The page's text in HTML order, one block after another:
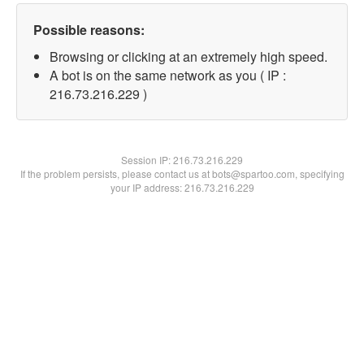
Possible reasons:
Browsing or clicking at an extremely high speed.
A bot is on the same network as you ( IP :
216.73.216.229 )
Session IP:216.73.216.229
If the problem persists, please contact us at bots@spartoo.com, specifying
your IP address: 216.73.216.229